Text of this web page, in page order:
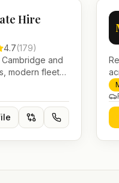
Hire
4.7(179)
and
modern fleet
local journeys.